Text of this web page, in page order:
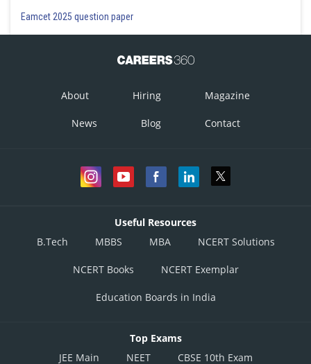
Eamcet 2025 question paper
About Hiring Magazine
News Blog Contact
Useful Resources
B.Tech
MBBS MBA NCERT Solutions
NCERT Books NCERT Exemplar
Education Boards in India
Top Exams
JEE Main
NEET CBSE 10th Exam